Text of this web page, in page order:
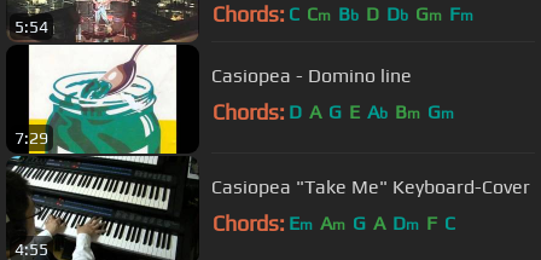
5:54 Chords: C Cm Bb D Db Gm Fm
7:29
Casiopea - Domino line
Chords: D A G E Ab Bm Gm
4:55
Casiopea "Take Me" Keyboard-Cover
Chords: Em Am G A Dm F C